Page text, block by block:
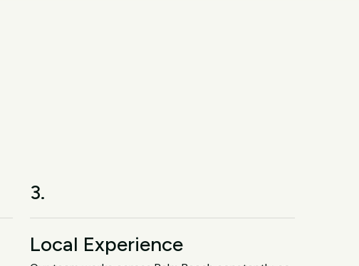
3.
Local Experience